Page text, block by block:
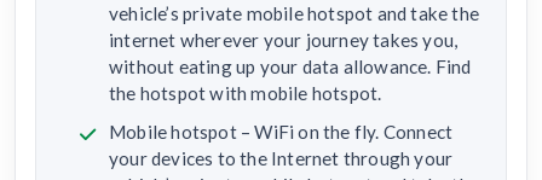
vehicle’s private mobile hotspot and take the
internet wherever your journey takes you,
without eating up your data allowance. Find
the hotspot with mobile hotspot.
Mobile hotspot – WiFi on the fly. Connect
your devices to the Internet through your